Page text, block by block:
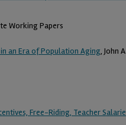
Working Papers
an Era of Population Aging, John
Free-Riding, Teacher